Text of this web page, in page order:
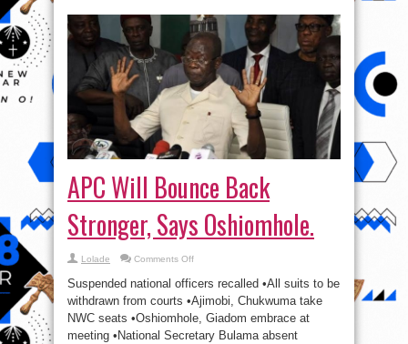
APC Will Bounce Back
Stronger, Says Oshiomhole.
Lolade Comments Offon
Bounce
Back
Stronger,
Says
Oshiomhole.
Suspended national officers recalled •All suits to be
withdrawn from courts •Ajimobi, Chukwuma take
NWC seats •Oshiomhole, Giadom embrace at
meeting •National Secretary Bulama absent